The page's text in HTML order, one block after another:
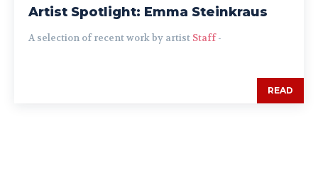
Artist Spotlight: Emma Steinkraus
A selection of recent work by artist Staff -
READ